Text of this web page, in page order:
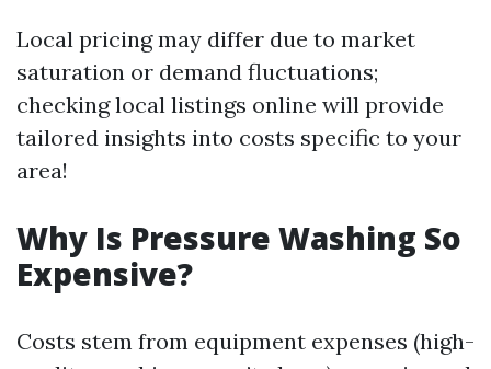
Local pricing may differ due to market
saturation or demand fluctuations;
checking local listings online will provide
tailored insights into costs specific to your
area!
Why Is Pressure Washing So
Expensive?
Costs stem from equipment expenses (high-